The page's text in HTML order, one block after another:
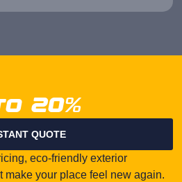
20%
QUOTE
eco-friendly exterior
make your place feel new again.